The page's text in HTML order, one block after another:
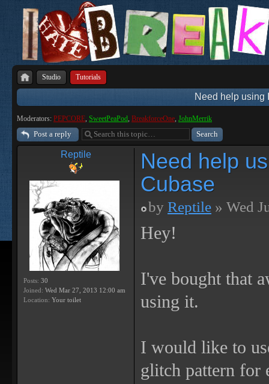
Studio Tutorials
Need help using
Moderators: PEPCORE, SweetPeaPod, BreakforceOne, JohnMerrik
Post a reply
Reptile
Posts: 30
Joined: Wed Mar 27, 2013 12:00 am
Location: Your toilet
Need help
Cubase
by Reptile » Wed
Hey!
I've bought that
using it.
I would like to
glitch pattern for